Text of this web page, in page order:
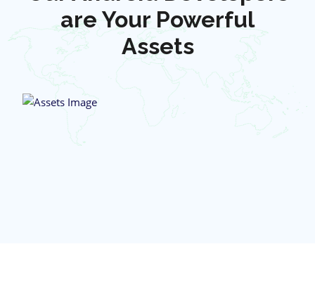
are Your Powerful
Assets